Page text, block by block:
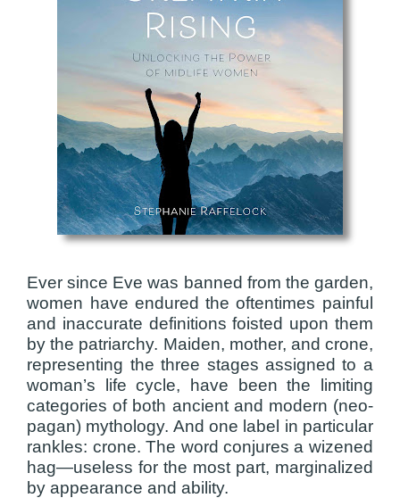
Ever since Eve was banned from the garden,
women have endured the oftentimes painful
and inaccurate definitions foisted upon them
by the patriarchy. Maiden, mother, and crone,
representing the three stages assigned to a
woman’s life cycle, have been the limiting
categories of both ancient and modern (neo-
pagan) mythology. And one label in particular
rankles: crone. The word conjures a wizened
hag—useless for the most part, marginalized
by appearance and ability.